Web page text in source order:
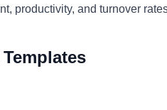
productivity, and turnover